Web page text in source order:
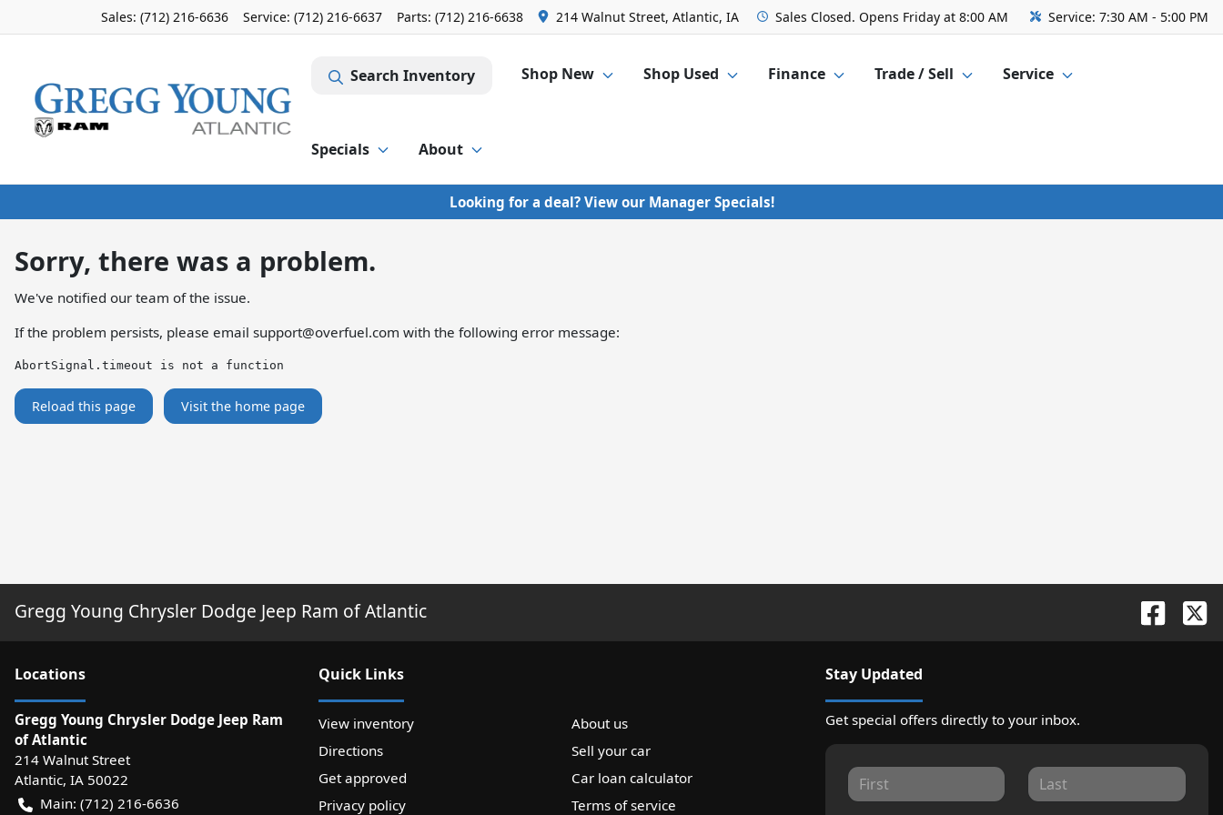
Sales: (712) 216-6636 Service: (712) 216-6637 Parts: (712) 216-6638 214 Walnut Street, Atlantic, IA Sales Closed. Opens Friday at 8:00 AM Service: 7:30 AM - 5:00 PM
Search Inventory Shop New Shop Used Finance Trade / Sell Service
Specials About
Looking for a deal? View our Manager Specials!
Sorry, there was a problem.
We've notified our team of the issue.
If the problem persists, please email support@overfuel.com with the following error message:
AbortSignal.timeout is not a function
Reload this page Visit the home page
Gregg Young Chrysler Dodge Jeep Ram of Atlantic
Locations
Gregg Young Chrysler Dodge Jeep Ram
of Atlantic
214 Walnut Street
Atlantic, IA 50022
Main: (712) 216-6636
Quick Links
View inventory
About us
Directions
Sell your car
Get approved
Car loan calculator
Privacy policy
Terms of service
Stay Updated
Get special offers directly to your inbox.